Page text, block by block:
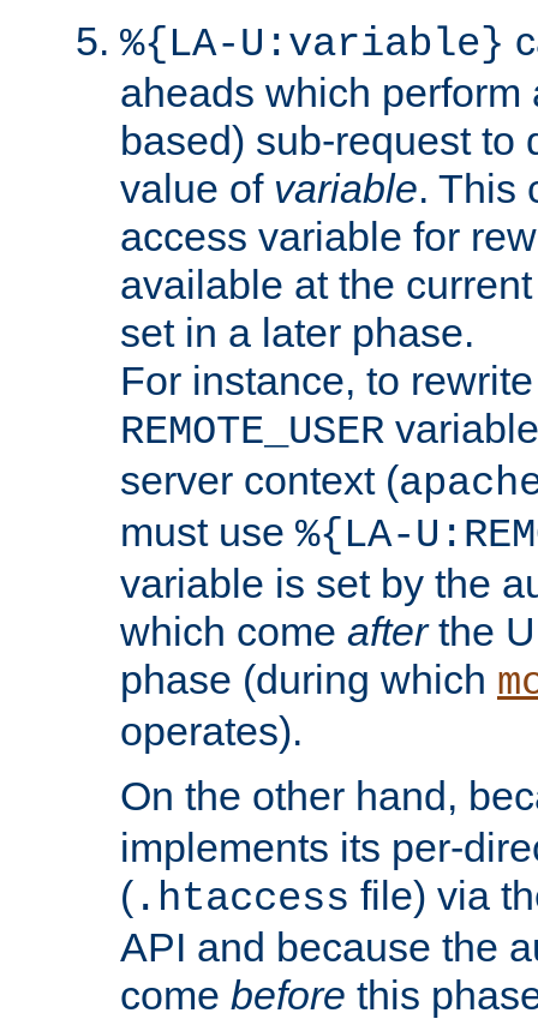
%{LA-U:variable}
aheads which perform
based) sub-request to
value of variable. This
access variable for
available at the
set in a later phase.
For instance, to
REMOTE_USER
server context (
must use %{LA-
variable is set by the
which come afterthe
phase (during which
operates).
On the other hand,
implements its per-
( .htaccess file) via
API and because the
come before this